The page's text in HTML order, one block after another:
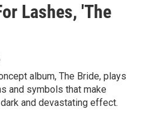
Lashes, 'The
album, The Bride, plays
and symbols that make
and devastating effect.